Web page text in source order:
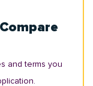
and terms you